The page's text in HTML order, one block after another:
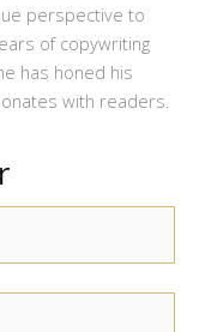
perspective to
of copywriting
has honed his
with readers.